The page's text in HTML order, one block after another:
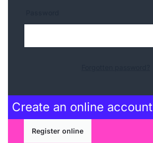
Create an online account
Register online